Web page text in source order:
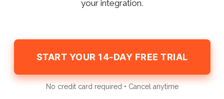
your integration.
START YOUR 14-DAY FREE TRIAL
No credit card required • Cancel anytime